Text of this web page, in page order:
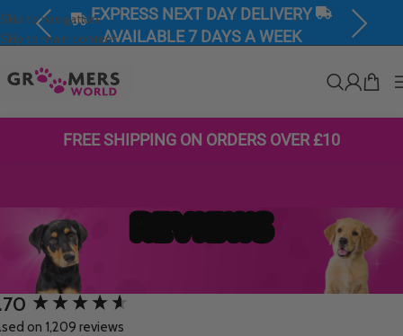
Skip to navigation
Skip to main content
EXPRESS NEXT DAY DELIVERY
AVAILABLE 7 DAYS A WEEK
Previous Next
FREE SHIPPING ON ORDERS OVER £10
REVIEWS
on 1,209 reviews
content loaded